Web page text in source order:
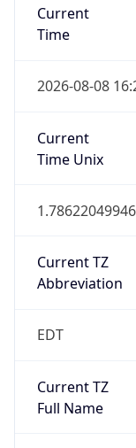
Current
Time
2026-08-08
Current
Time Unix
Current TZ
Abbreviation
EDT
Current TZ
Full Name